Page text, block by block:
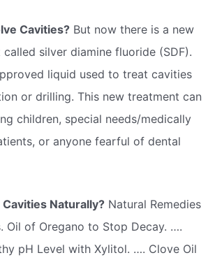
Cavities? But now there is a new
silver diamine fluoride (SDF).
liquid used to treat cavities
or drilling. This new treatment can
children, special needs/medically
or anyone fearful of dental
Cavities Naturally? Natural Remedies
Oil of Oregano to Stop Decay. ….
pH Level with Xylitol. …. Clove Oil